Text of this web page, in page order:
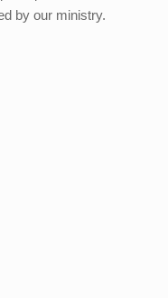
by our ministry.